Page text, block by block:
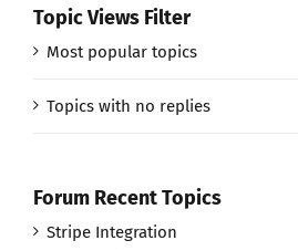
Topic Views Filter
Most popular topics
Topics with no replies
Forum Recent Topics
Stripe Integration